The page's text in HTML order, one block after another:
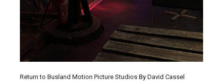
Return to Busland Motion Picture Studios By David Cassel